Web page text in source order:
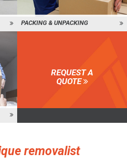
PACKING & UNPACKING
REQUEST A
QUOTE
removalist